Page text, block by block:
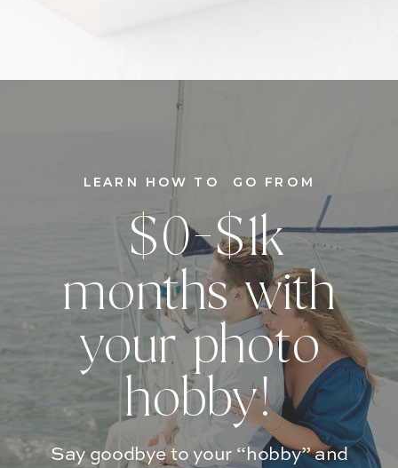
Say goodbye to your “hobby” and
$0-$1k
months with
your photo
hobby!
LEARN HOW TO GO FROM